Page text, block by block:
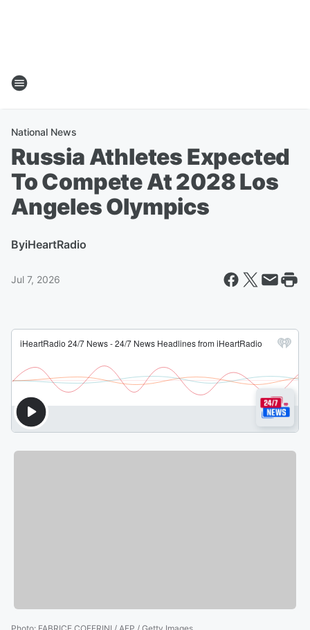
National News
Russia Athletes Expected
To Compete At 2028 Los
Angeles Olympics
ByiHeartRadio
Jul 7, 2026